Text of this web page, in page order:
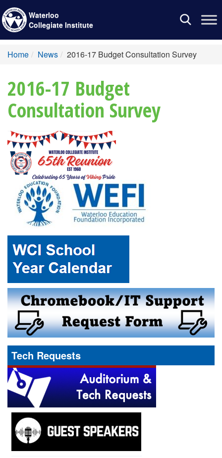
Toggle
Waterloo
Collegiate Institute
Home News 2016-17 Budget Consultation Survey
2016-17 Budget
Consultation Survey
Tech Requests